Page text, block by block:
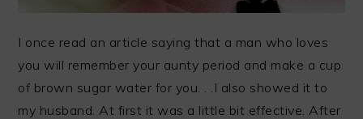
I once read an article saying that a man who loves
you will remember your aunty period and make a cup
of brown sugar water for you. . .I also showed it to
my husband. At first it was a little bit effective. After